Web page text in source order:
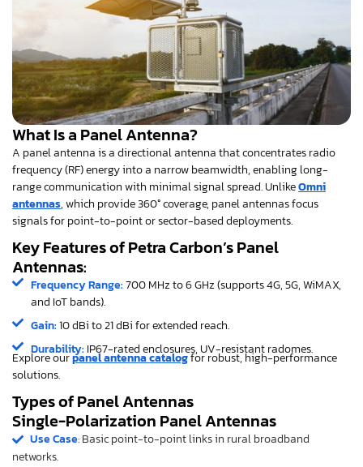
What Is a Panel Antenna?
A panel antenna is a directional antenna that concentrates radio
frequency (RF) energy into a narrow beamwidth, enabling long-
range communication with minimal signal spread. UnlikeOmni
antennas, which provide 360° coverage, panel antennas focus
signals for point-to-point or sector-based deployments.
Key Features of Petra Carbon’s Panel
Antennas:
Frequency Range:700 MHz to 6 GHz (supports 4G, 5G, WiMAX,
and IoT bands).
Gain:10 dBi to 21 dBi for extended reach.
Durability: IP67-rated enclosures, UV-resistant radomes.
Explore ourpanel antenna catalogfor robust, high-performance
solutions.
Types of Panel Antennas
Single-Polarization Panel Antennas
Use Case: Basic point-to-point links in rural broadband
networks.